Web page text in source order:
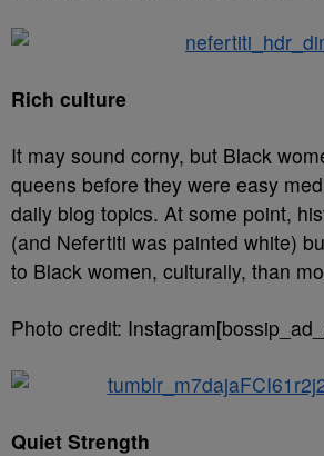
Rich culture
It may sound corny, but Black
queens before they were easy
daily blog topics. At some point,
(and Nefertiti was painted white)
to Black women, culturally, than
Photo credit:
Quiet Strength